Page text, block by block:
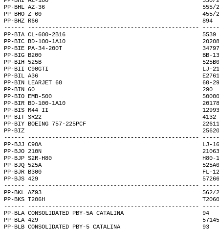
PP-BHL AZ-36
PP-BHO Z-60
PP-BHZ R66
------ --------------------------------------------------
PP-BIA CL-600-
PP-BIC BD-100-1A10
PP-BIE PA-34-200T
PP-BIG B200
PP-BIH 525B
PP-BII C90GTI
PP-BIL A36
PP-BIN LEARJET 60
PP-BIN 60
PP-BIO EMB-500
PP-BIR BD-100-1A10
PP-BIS R44 II
PP-BIT SR22
PP-BIY BOEING 757-225PCF
PP-BIZ
------ --------------------------------------------------
PP-BJJ C90A
PP-BJO 210N
PP-BJP S2R-H80
PP-BJQ 525A
PP-BJR B300
PP-BJS 429
------ --------------------------------------------------
PP-BKL AZ93
PP-BKS T206H
------ --------------------------------------------------
PP-BLA
PP-BLA 429
PP-BLB